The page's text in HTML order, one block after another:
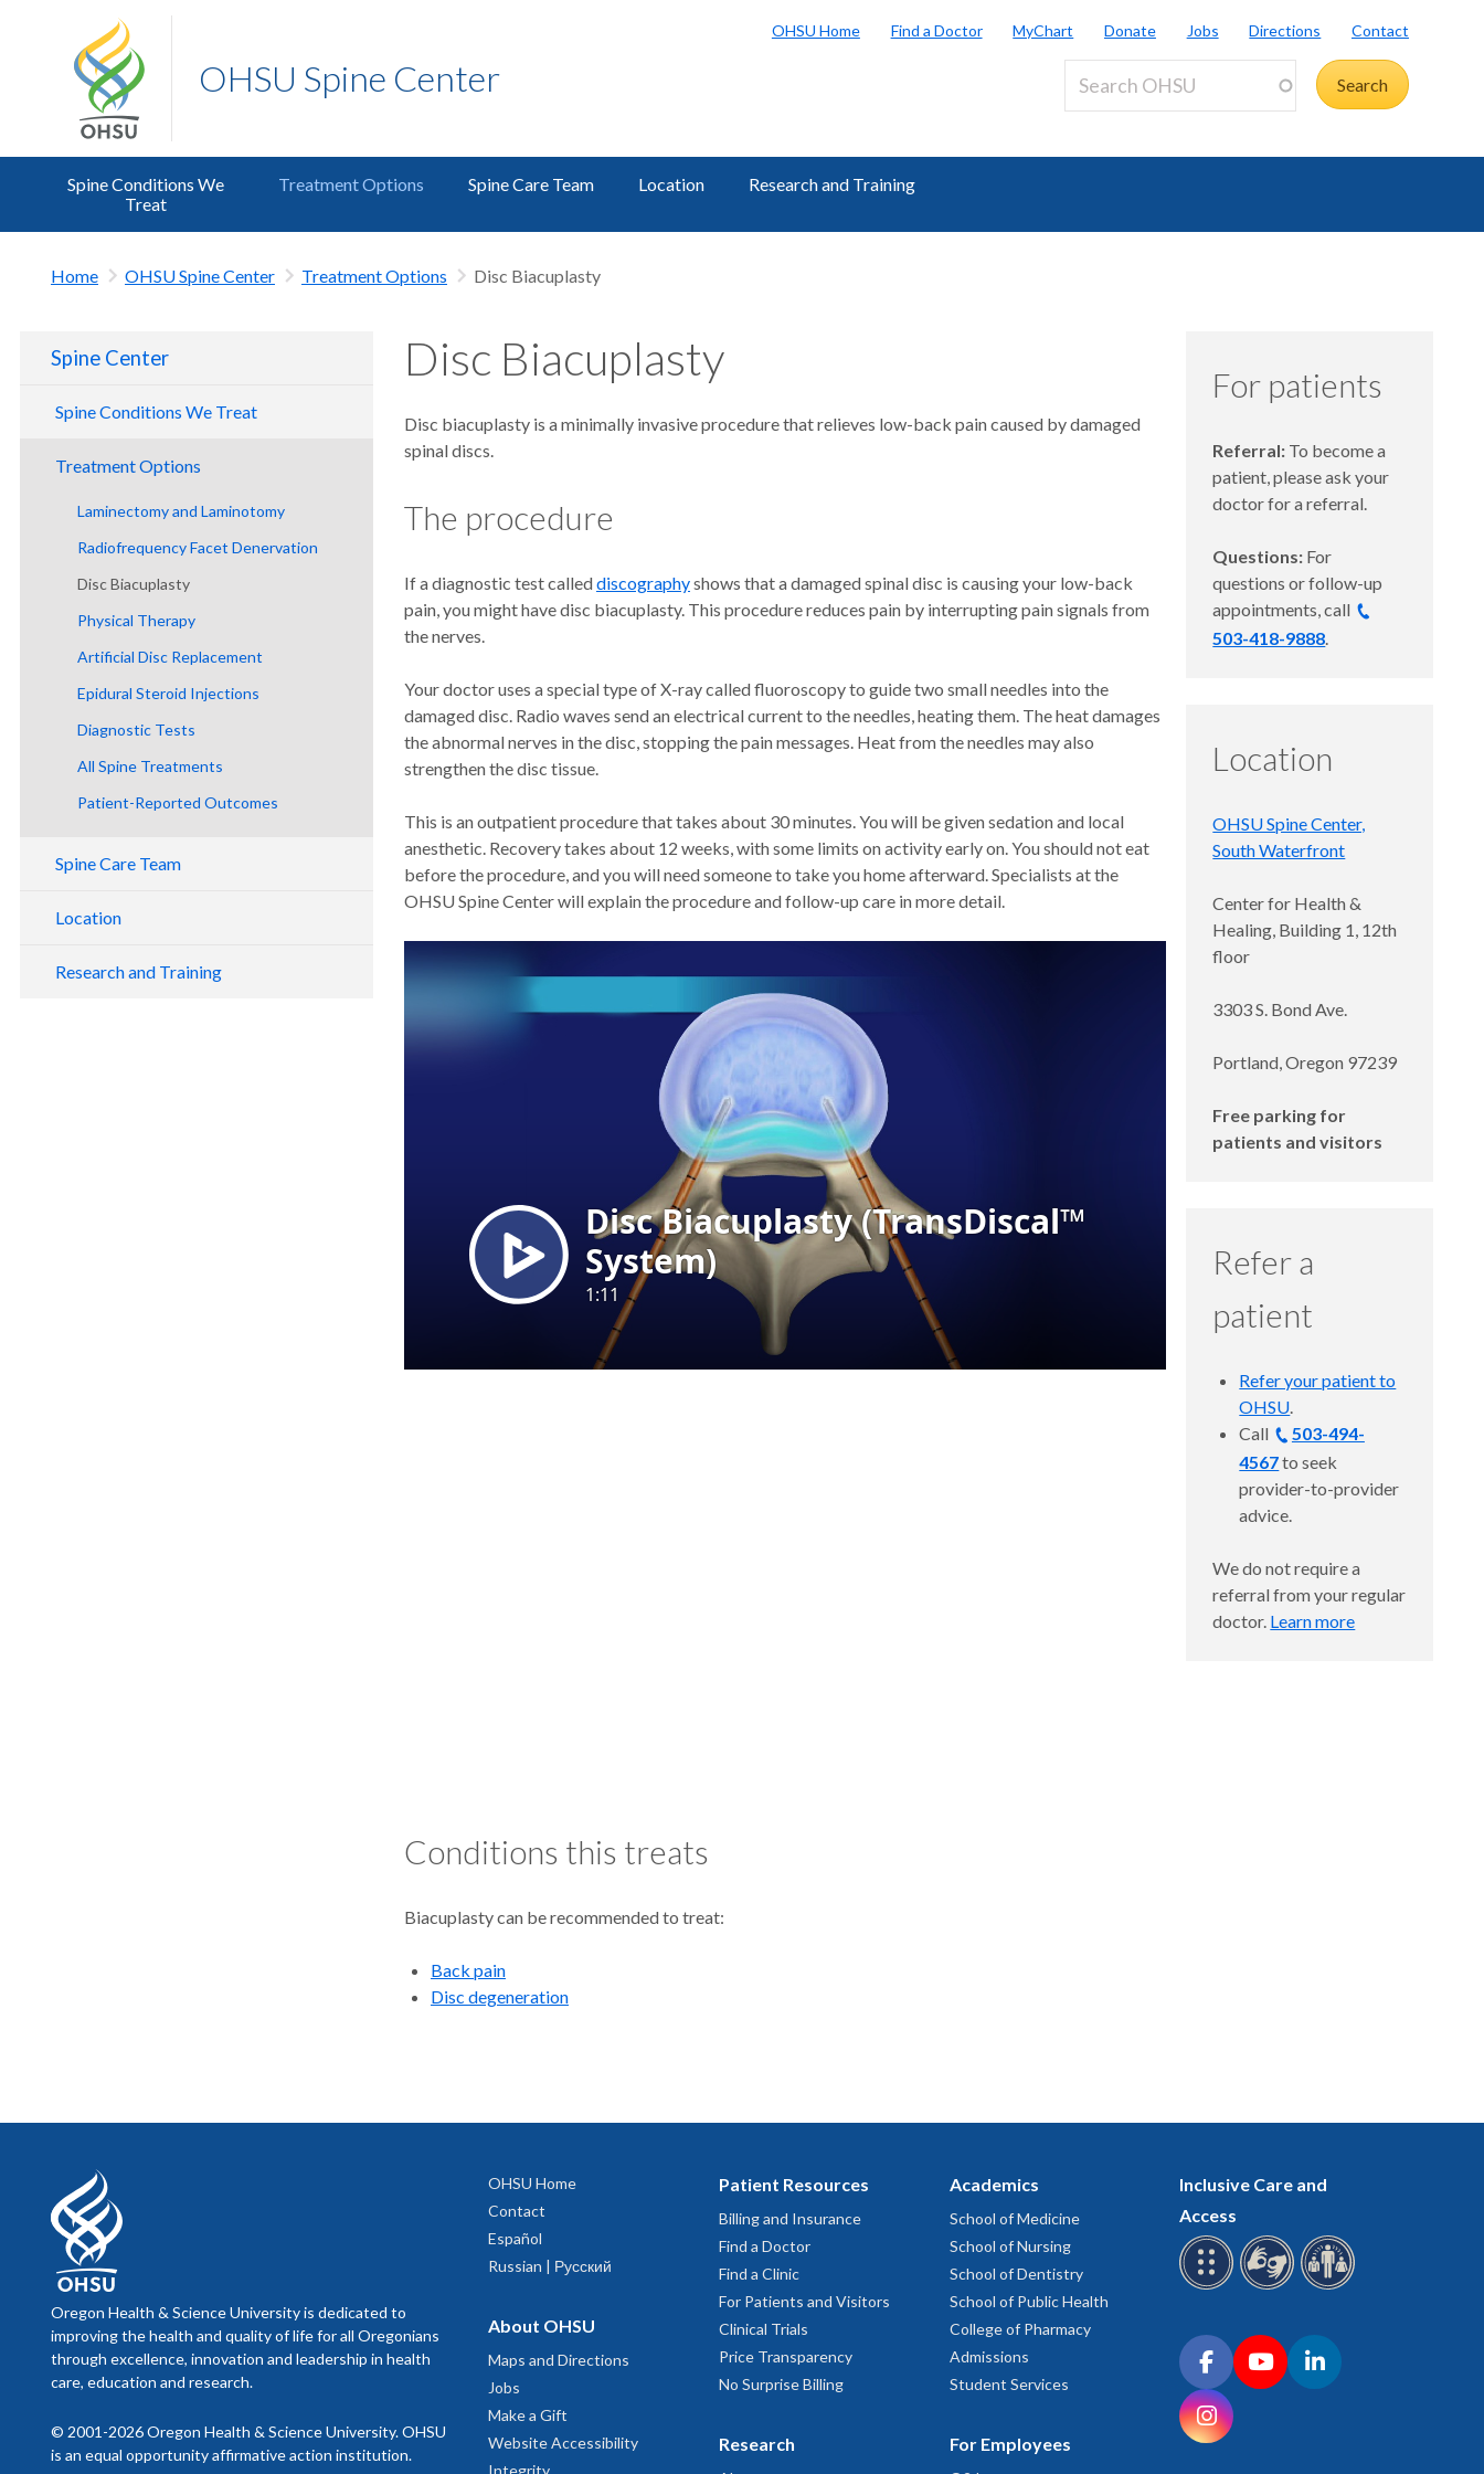
OHSU Spine Center
OHSU Home Find a Doctor MyChart Donate Jobs Directions Contact
Spine Conditions We
Treat
Treatment Options Spine Care Team Location Research and Training
Home OHSU Spine Center Treatment Options Disc Biacuplasty
Spine Center
Spine Conditions We Treat
Treatment Options
Laminectomy and Laminotomy
Radiofrequency Facet Denervation
Disc Biacuplasty
Physical Therapy
Artificial Disc Replacement
Epidural Steroid Injections
Diagnostic Tests
All Spine Treatments
Patient-Reported Outcomes
Spine Care Team
Location
Research and Training
Disc Biacuplasty
Disc biacuplasty is a minimally invasive procedure that relieves low-back pain caused by damaged
spinal discs.
The procedure
If a diagnostic test calleddiscographyshows that a damaged spinal disc is causing your low-back
pain, you might have disc biacuplasty. This procedure reduces pain by interrupting pain signals from
the nerves.
Your doctor uses a special type of X-ray called fluoroscopy to guide two small needles into the
damaged disc. Radio waves send an electrical current to the needles, heating them. The heat damages
the abnormal nerves in the disc, stopping the pain messages. Heat from the needles may also
strengthen the disc tissue.
This is an outpatient procedure that takes about 30 minutes. You will be given sedation and local
anesthetic. Recovery takes about 12 weeks, with some limits on activity early on. You should not eat
before the procedure, and you will need someone to take you home afterward. Specialists at the
OHSU Spine Center will explain the procedure and follow-up care in more detail.
Conditions this treats
Biacuplasty can be recommended to treat:
Back pain
Disc degeneration
For patients
Referral: To become a
patient, please ask your
doctor for a referral.
Questions: For
questions or follow-up
appointments, call
503-418-9888.
Location
OHSU Spine Center,
South Waterfront
Center for Health &
Healing, Building 1, 12th
floor
3303 S. Bond Ave.
Portland, Oregon 97239
Free parking for
patients and visitors
Refer a
patient
Refer your patient to
OHSU.
Call
503-494-
4567to seek
provider-to-provider
advice.
We do not require a
referral from your regular
doctor. Learn more
Oregon Health & Science University is dedicated to
improving the health and quality of life for all Oregonians
through excellence, innovation and leadership in health
care, education and research.
© 2001-2026 Oregon Health & Science University. OHSU
is an equal opportunity affirmative action institution.
OHSU Home
Contact
Español
Russian | Русский
About OHSU
Maps and Directions
Jobs
Make a Gift
Website Accessibility
Integrity
Patient Resources
Billing and Insurance
Find a Doctor
Find a Clinic
For Patients and Visitors
Clinical Trials
Price Transparency
No Surprise Billing
Research
Academics
School of Medicine
School of Nursing
School of Dentistry
School of Public Health
College of Pharmacy
Admissions
Student Services
For Employees
Inclusive Care and
Access
Connect with OHSU on social media
FacebookYouTubeLinkedIn
Instagram